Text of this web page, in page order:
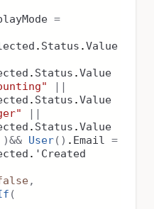
=
. Status .Value
. Status .Value
||
. Status .Value
||
. Status .Value
)&& User() . Email =
. 'Created
,
(